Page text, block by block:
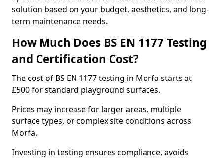
solution based on your budget, aesthetics, and long-
term maintenance needs.
How Much Does BS EN 1177 Testing
and Certification Cost?
The cost of BS EN 1177 testing in Morfa starts at
£500 for standard playground surfaces.
Prices may increase for larger areas, multiple
surface types, or complex site conditions across
Morfa.
Investing in testing ensures compliance, avoids